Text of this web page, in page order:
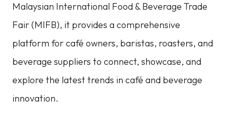
Malaysian International Food & Beverage Trade
Fair (MIFB), it provides a comprehensive
platform for café owners, baristas, roasters, and
beverage suppliers to connect, showcase, and
explore the latest trends in café and beverage
innovation.